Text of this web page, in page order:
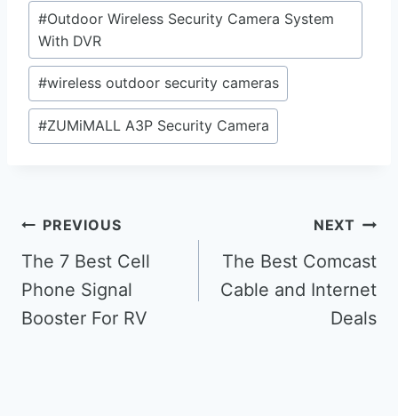
#Outdoor Wireless Security Camera System
With DVR
#wireless outdoor security cameras
#ZUMiMALL A3P Security Camera
Post
navigation
PREVIOUS
The 7 Best Cell
Phone Signal
Booster For RV
NEXT
The Best Comcast
Cable and Internet
Deals